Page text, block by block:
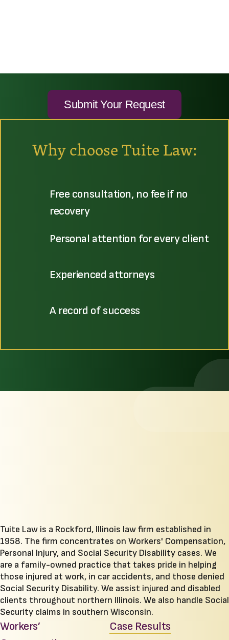
Why choose Tuite Law:
Free consultation, no fee if no
recovery
Personal attention for every client
Experienced attorneys
A record of success
Tuite Law is a Rockford, Illinois law firm established in
1958. The firm concentrates on Workers' Compensation,
Personal Injury, and Social Security Disability cases. We
are a family-owned practice that takes pride in helping
those injured at work, in car accidents, and those denied
Social Security Disability. We assist injured and disabled
clients throughout northern Illinois. We also handle Social
Security claims in southern Wisconsin.
Workers’
Case Results